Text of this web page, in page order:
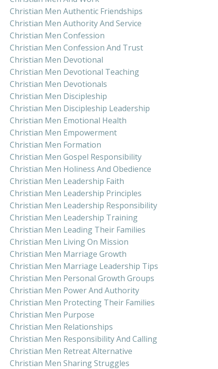
Christian Men Authentic Friendships
Christian Men Authority And Service
Christian Men Confession
Christian Men Confession And Trust
Christian Men Devotional
Christian Men Devotional Teaching
Christian Men Devotionals
Christian Men Discipleship
Christian Men Discipleship Leadership
Christian Men Emotional Health
Christian Men Empowerment
Christian Men Formation
Christian Men Gospel Responsibility
Christian Men Holiness And Obedience
Christian Men Leadership Faith
Christian Men Leadership Principles
Christian Men Leadership Responsibility
Christian Men Leadership Training
Christian Men Leading Their Families
Christian Men Living On Mission
Christian Men Marriage Growth
Christian Men Marriage Leadership Tips
Christian Men Personal Growth Groups
Christian Men Power And Authority
Christian Men Protecting Their Families
Christian Men Purpose
Christian Men Relationships
Christian Men Responsibility And Calling
Christian Men Retreat Alternative
Christian Men Sharing Struggles